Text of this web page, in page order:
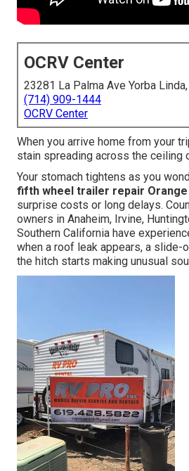
OCRV Center
23281 La Palma Ave Yorba
(714) 909-1444
OCRV Center
When you arrive home from your
stain spreading across the ceiling
Your stomach tightens as you
fifth wheel trailer repair Orange
surprise costs or long delays.
owners in Anaheim, Irvine,
Southern California have
when a roof leak appears, a slide-
the hitch starts making unusual